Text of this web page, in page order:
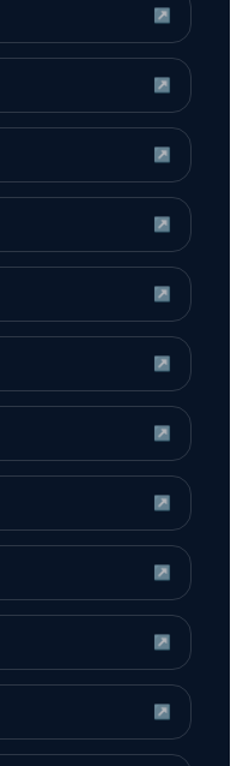
↗
↗
↗
↗
↗
↗
↗
↗
↗
↗
↗